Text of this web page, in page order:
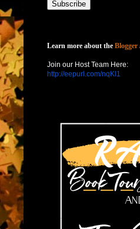
Learn more about the
Join our Host Team Here:
http://eepurl.com/nqKl1